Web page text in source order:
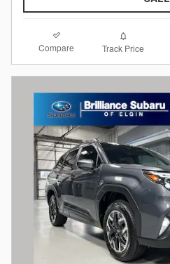
Compare Track Price